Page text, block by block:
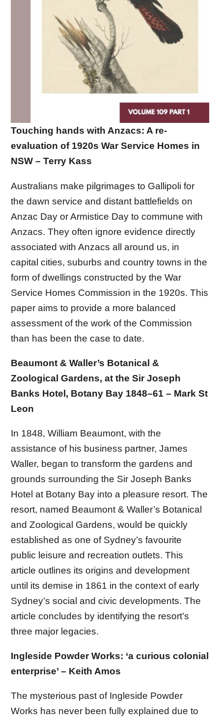
Touching hands with Anzacs: A re-
evaluation of 1920s War Service Homes in
NSW – Terry Kass
Australians make pilgrimages to Gallipoli for
the dawn service and distant battlefields on
Anzac Day or Armistice Day to commune with
Anzacs. They often ignore evidence directly
associated with Anzacs all around us, in
capital cities, suburbs and country towns in the
form of dwellings constructed by the War
Service Homes Commission in the 1920s. This
paper aims to provide a more balanced
assessment of the work of the Commission
than has been the case to date.
Beaumont & Waller’s Botanical &
Zoological Gardens, at the Sir Joseph
Banks Hotel, Botany Bay 1848–61 – Mark St
Leon
In 1848, William Beaumont, with the
assistance of his business partner, James
Waller, began to transform the gardens and
grounds surrounding the Sir Joseph Banks
Hotel at Botany Bay into a pleasure resort. The
resort, named Beaumont & Waller’s Botanical
and Zoological Gardens, would be quickly
established as one of Sydney’s favourite
public leisure and recreation outlets. This
article outlines its origins and development
until its demise in 1861 in the context of early
Sydney’s social and civic developments. The
article concludes by identifying the resort’s
three major legacies.
Ingleside Powder Works: ‘a curious colonial
enterprise’ – Keith Amos
The mysterious past of Ingleside Powder
Works has never been fully explained due to